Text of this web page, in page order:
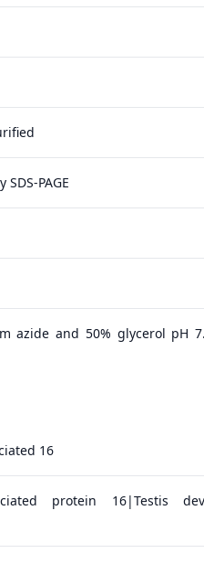
PAGE
azide and 50% glycerol
16
protein 16|Testis